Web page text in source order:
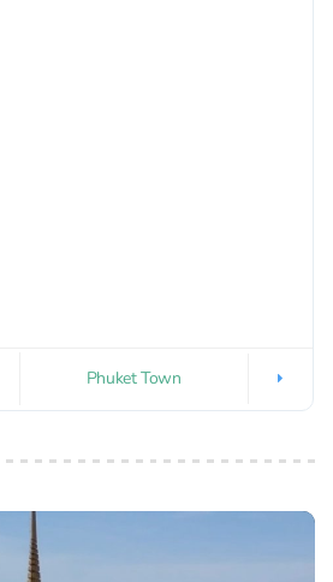
Phuket Town